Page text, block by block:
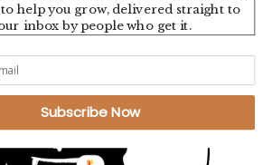
help you grow, delivered straight to
inbox by people who get it.
Subscribe Now